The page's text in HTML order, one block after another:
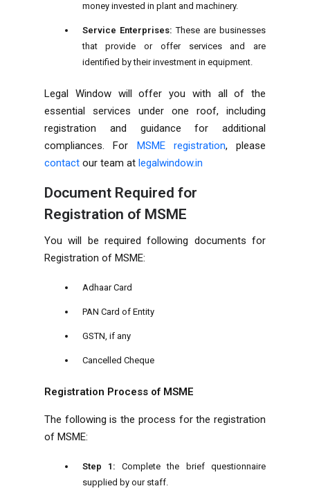
money invested in plant and machinery.
Service Enterprises: These are businesses
that provide or offer services and are
identified by their investment in equipment.
Legal Window will offer you with all of the
essential services under one roof, including
registration and guidance for additional
compliances. For MSME registration, please
contact our team at legalwindow.in
Document Required for
Registration of MSME
You will be required following documents for
Registration of MSME:
Adhaar Card
PAN Card of Entity
GSTN, if any
Cancelled Cheque
Registration Process of MSME
The following is the process for the registration
of MSME:
Step 1:Complete the brief questionnaire
supplied by our staff.